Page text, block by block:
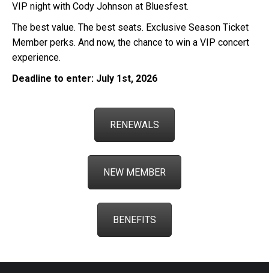
VIP night with Cody Johnson at Bluesfest.
The best value. The best seats. Exclusive Season Ticket
Member perks. And now, the chance to win a VIP concert
experience.
Deadline to enter: July 1st, 2026
RENEWALS
NEW MEMBER
BENEFITS